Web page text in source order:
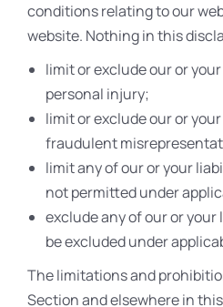
conditions relating to our
website. Nothing in this
limit or exclude our or
personal injury;
limit or exclude our or
fraudulent
limit any of our or your
not permitted under
exclude any of our or
be excluded under
The limitations and
Section and elsewhere in